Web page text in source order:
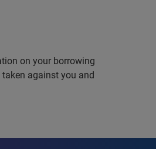
on your borrowing
against you and